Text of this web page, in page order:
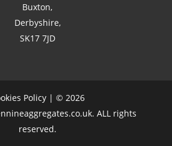
Buxton,
Derbyshire,
SK17 7JD
Policy| © 2026
ALL rights
reserved.